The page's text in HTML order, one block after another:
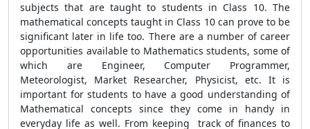
subjects that are taught to students in Class 10. The
mathematical concepts taught in Class 10 can prove to be
significant later in life too. There are a number of career
opportunities available to Mathematics students, some of
which are Engineer, Computer Programmer,
Meteorologist, Market Researcher, Physicist, etc. It is
important for students to have a good understanding of
Mathematical concepts since they come in handy in
everyday life as well. From keeping track of finances to